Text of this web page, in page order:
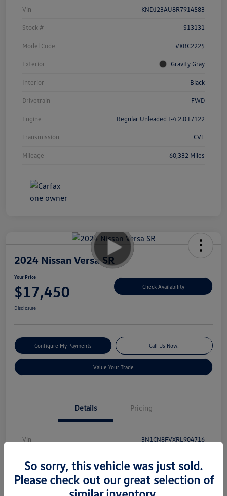
Vin KNDJ23AU8R7914583
Stock # S13131
Model Code #XBC2225
Exterior Gravity Gray
Interior Black
Drivetrain FWD
Engine Regular Unleaded I-4 2.0 L/122
Transmission CVT
Mileage 60,332 Miles
2024 Nissan Versa SR
Your Price
$17,450 Check Availability
Disclosure
Configure My Payments Call Us Now!
Value Your Trade
Details Pricing
Vin 3N1CN8FVXRL904716
Model Code #10314
Electric Blue Metallic
So sorry, this vehicle was just sold.
Please check out our great selection of